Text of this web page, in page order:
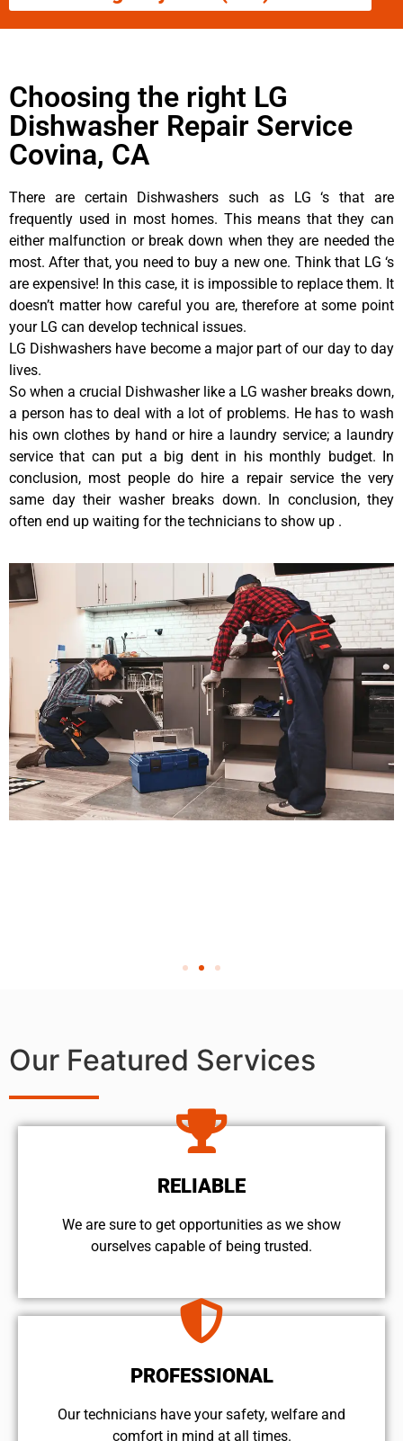
Choosing the right LG
Dishwasher Repair Service
Covina, CA
There are certain Dishwashers such as LG ‘s that are
frequently used in most homes. This means that they can
either malfunction or break down when they are needed the
most. After that, you need to buy a new one. Think that LG ‘s
are expensive! In this case, it is impossible to replace them. It
doesn’t matter how careful you are, therefore at some point
your LG can develop technical issues.
LG Dishwashers have become a major part of our day to day
lives.
So when a crucial Dishwasher like a LG washer breaks down,
a person has to deal with a lot of problems. He has to wash
his own clothes by hand or hire a laundry service; a laundry
service that can put a big dent in his monthly budget. In
conclusion, most people do hire a repair service the very
same day their washer breaks down. In conclusion, they
often end up waiting for the technicians to show up .
Our Featured Services
RELIABLE
We are sure to get opportunities as we show
ourselves capable of being trusted.
PROFESSIONAL
Our technicians have your safety, welfare and
comfort ​in mind at all times.